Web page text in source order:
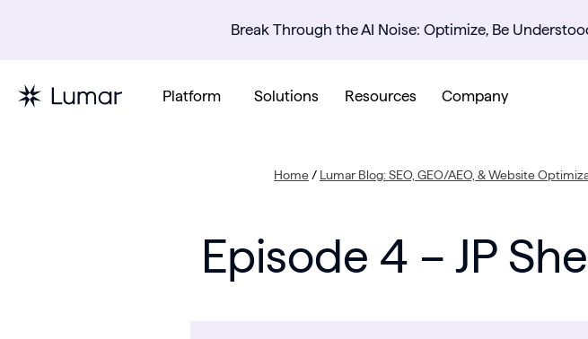
Break Through the AI Noise: Optimize, Be
Platform Solutions Resources Company
Home / Lumar Blog: SEO, GEO/AEO, & Website
Episode 4 – JP